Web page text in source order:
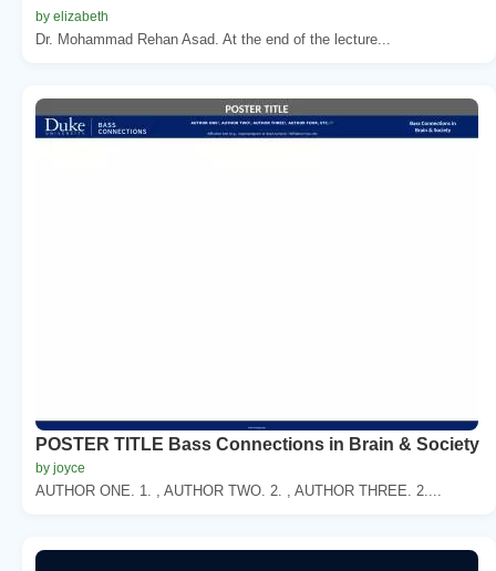
by elizabeth
Dr. Mohammad Rehan Asad. At the end of the lecture...
POSTER TITLE Bass Connections in Brain & Society
by joyce
AUTHOR ONE. 1. , AUTHOR TWO. 2. , AUTHOR THREE. 2....